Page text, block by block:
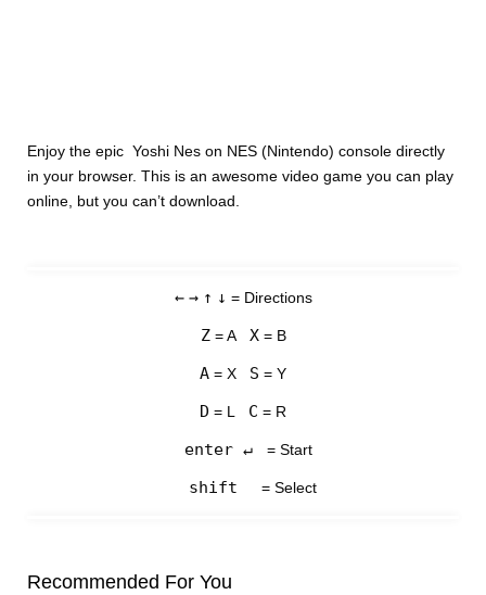
Enjoy the epic Yoshi Nes on NES (Nintendo) console directly
in your browser. This is an awesome video game you can play
online, but you can’t download.
← → ↑ ↓ = Directions
Z= A X= B
A = X S = Y
D = L C = R
enter ↵ = Start
shift = Select
Recommended For You